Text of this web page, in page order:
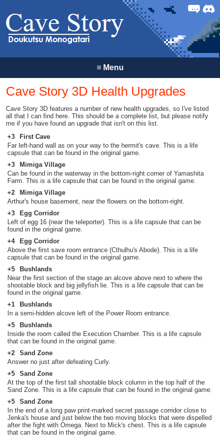
Forum
≡Menu
Cave Story 3D Health Upgrades
Cave Story 3D features a number of new health upgrades, so I've listed
all that I can find here. This should be a complete list, but please notify
me if you have found an upgrade that isn't on this list.
+3
First Cave
Far left-hand wall as on your way to the hermit's cave. This is a life
capsule that can be found in the original game.
+3
Mimiga Village
Can be found in the waterway in the bottom-right corner of Yamashita
Farm. This is a life capsule that can be found in the original game.
+2
Mimiga Village
Arthur's house basement, near the flowers on the bottom-right.
+3
Egg Corridor
Left of egg 16 (near the teleporter). This is a life capsule that can be
found in the original game.
+4
Egg Corridor
Above the first save room entrance (Cthulhu's Abode). This is a life
capsule that can be found in the original game.
+5
Bushlands
Near the first section of the stage an alcove above next to where the
shootable block and big jellyfish lie. This is a life capsule that can be
found in the original game.
+1
Bushlands
In a semi-hidden alcove left of the Power Room entrance.
+5
Bushlands
Inside the room called the Execution Chamber. This is a life capsule
that can be found in the original game.
+2
Sand Zone
Answer no just after defeating Curly.
+5
Sand Zone
At the top of the first tall shootable block column in the top half of the
Sand Zone. This is a life capsule that can be found in the original game.
+5
Sand Zone
In the end of a long paw print-marked secret passage corridor close to
Jenka's house and just below the two moving blocks that were dispelled
after the fight with Omega. Next to Mick's chest. This is a life capsule
that can be found in the original game.